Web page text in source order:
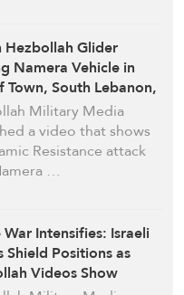
Hezbollah Glider
Namera Vehicle in
Town, South Lebanon,
Israeli Wire Mesh Nets
Military Media
a video that shows
Resistance attack
…
Intensifies: Israeli
Shield Positions as
Videos Show